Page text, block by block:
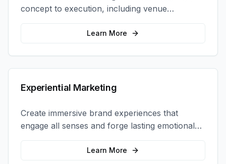
concept to execution, including venue
selection, logistics, staffing, and on-site
Learn More
Experiential Marketing
Create immersive brand experiences that
engage all senses and forge lasting emotional
connections with your target audience.
Learn More